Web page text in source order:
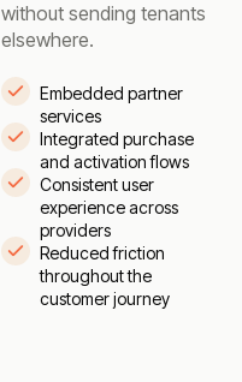
without sending tenants
elsewhere.
Embedded partner
services
Integrated purchase
and activation flows
Consistent user
experience across
providers
Reduced friction
throughout the
customer journey